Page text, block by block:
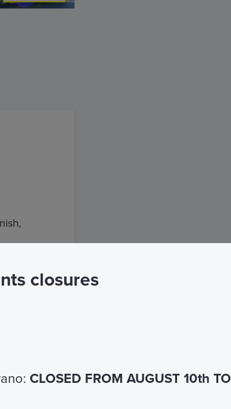
everyclosures
CLOSED FROM AUGUST 10th TO